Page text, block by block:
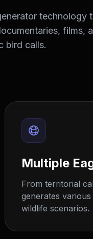
technology
films,
bird calls.
Multiple
From territorial
generates
wildlife scenarios.